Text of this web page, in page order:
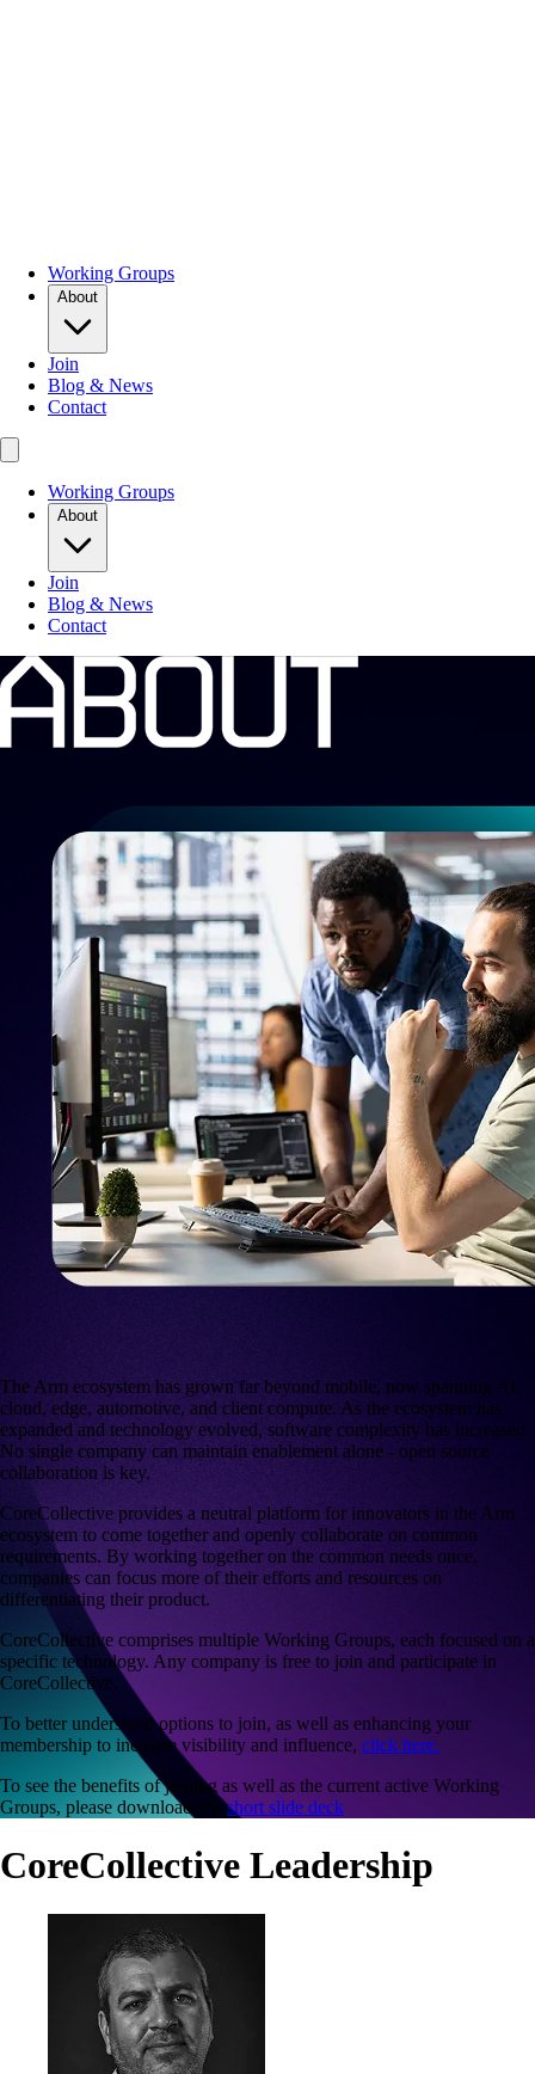
Working Groups
About
Join
Blog & News
Contact
Working Groups
About
Join
Blog & News
Contact
The Arm ecosystem has grown far beyond mobile, now spanning AI,
cloud, edge, automotive, and client compute. As the ecosystem has
expanded and technology evolved, software complexity has increased.
No single company can maintain enablement alone - open source
collaboration is key.
CoreCollective provides a neutral platform for innovators in the Arm
ecosystem to come together and openly collaborate on common
requirements. By working together on the common needs once,
companies can focus more of their efforts and resources on
differentiating their product.
CoreCollective comprises multiple Working Groups, each focused on a
specific technology. Any company is free to join and participate in
CoreCollective.
To better understand options to join, as well as enhancing your
membership to increase visibility and influence, click here.
To see the benefits of joining as well as the current active Working
Groups, please download ourshort slide deck
CoreCollective Leadership